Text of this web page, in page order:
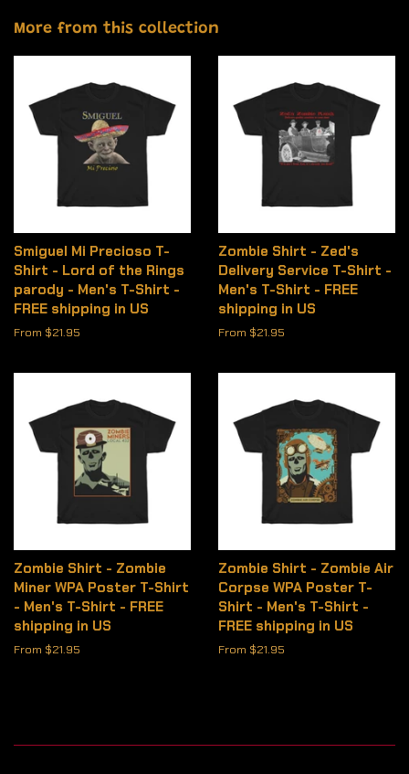
More from this collection
Smiguel Mi Precioso T-
Shirt - Lord of the Rings
parody - Men's T-Shirt -
FREE shipping in US
From $21.95
Zombie Shirt - Zed's
Delivery Service T-Shirt -
Men's T-Shirt - FREE
shipping in US
From $21.95
Zombie Shirt - Zombie
Miner WPA Poster T-Shirt
- Men's T-Shirt - FREE
shipping in US
From $21.95
Zombie Shirt - Zombie Air
Corpse WPA Poster T-
Shirt - Men's T-Shirt -
FREE shipping in US
From $21.95